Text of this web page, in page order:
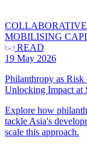
MOBILISING
READ
19 May 2026
Philanthropy as
Unlocking Impact at
Explore how
tackle Asia's
scale this approach.